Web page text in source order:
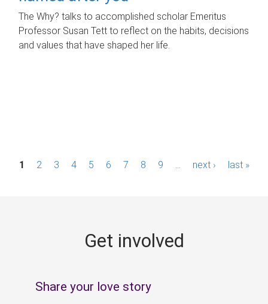
The Why? talks to accomplished scholar Emeritus
Professor Susan Tett to reflect on the habits, decisions
and values that have shaped her life.
P1 2 3 4 5 6 7 8 9 next › last »
Get involved
Share your love story